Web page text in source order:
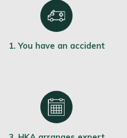
1. You have an accident